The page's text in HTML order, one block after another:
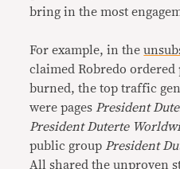
bring in the most
For example, in the
claimed Robredo
burned, the top traffic
were pages President
President Duterte
public group President
All shared the unproven